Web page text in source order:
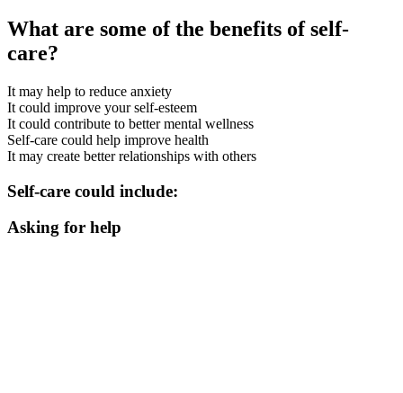
What are some of the benefits of self-
care?
It may help to reduce anxiety
It could improve your self-esteem
It could contribute to better mental wellness
Self-care could help improve health
It may create better relationships with others
Self-care could include:
Asking for help